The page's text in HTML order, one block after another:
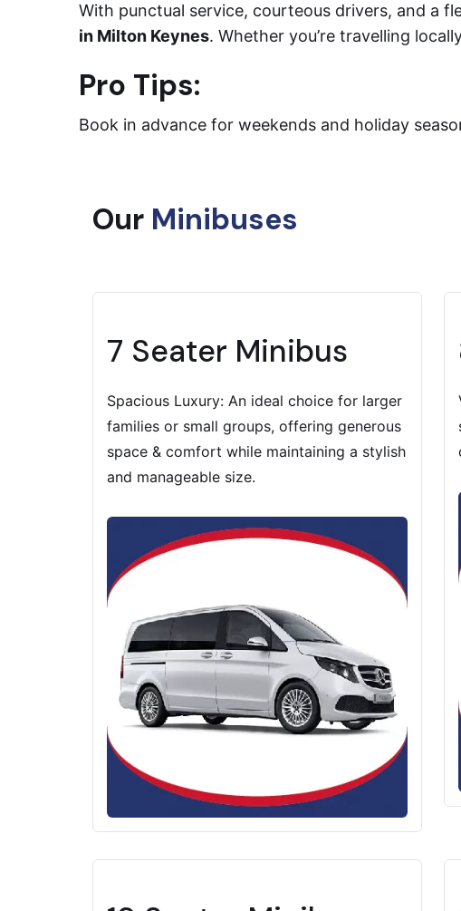
With punctual service, courteous drivers, and a
in Milton Keynes. Whether you’re travelling
Pro Tips:
Book in advance for weekends and holiday
Our Minibuses
7 Seater Minibus
Spacious Luxury: An ideal choice for larger
families or small groups, offering generous
space & comfort while maintaining a stylish
and manageable size.